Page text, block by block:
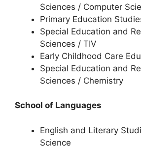
Sciences / Computer
Primary Education
Special Education and
Sciences / TIV
Early Childhood Care
Special Education and
Sciences / Chemistry
School of Languages
English and Literary
Science